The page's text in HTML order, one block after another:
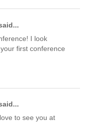
I look
first conference
to see you at